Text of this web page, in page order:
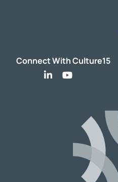
Connect With Culture15